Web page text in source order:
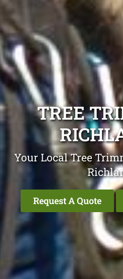
TREE
Your Local Tree
Request A Quote